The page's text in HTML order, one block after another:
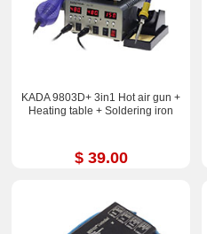
KADA 9803D+ 3in1 Hot air gun +
Heating table + Soldering iron
$ 39.00